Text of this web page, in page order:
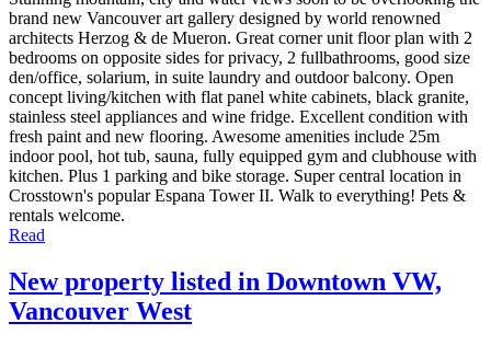
brand new Vancouver art gallery designed by world renowned
architects Herzog & de Mueron. Great corner unit floor plan with 2
bedrooms on opposite sides for privacy, 2 fullbathrooms, good size
den/office, solarium, in suite laundry and outdoor balcony. Open
concept living/kitchen with flat panel white cabinets, black granite,
stainless steel appliances and wine fridge. Excellent condition with
fresh paint and new flooring. Awesome amenities include 25m
indoor pool, hot tub, sauna, fully equipped gym and clubhouse with
kitchen. Plus 1 parking and bike storage. Super central location in
Crosstown's popular Espana Tower II. Walk to everything! Pets &
rentals welcome.
Read
New property listed in Downtown VW,
Vancouver West